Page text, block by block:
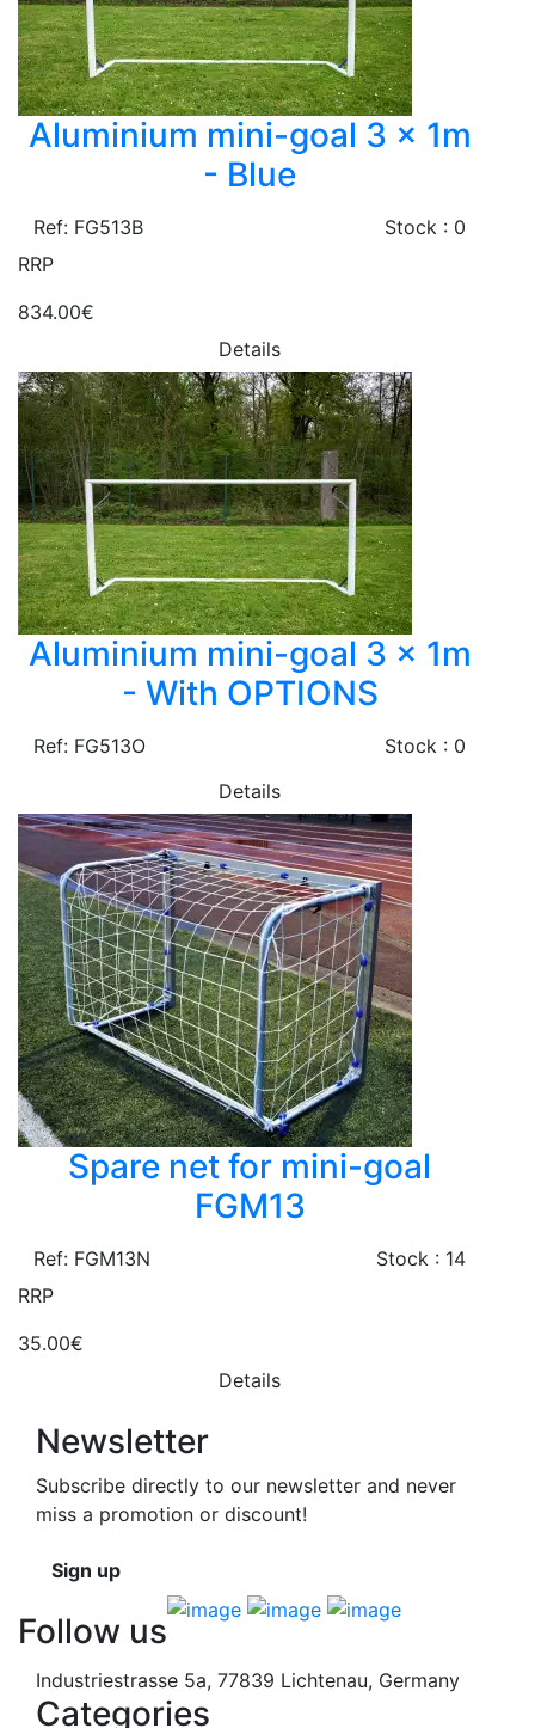
Aluminium mini-goal 3 x 1m
- Blue
Ref: FG513B
Stock : 0
RRP
834.00€
Details
Aluminium mini-goal 3 x 1m
- With OPTIONS
Ref: FG513O
Stock : 0
Details
Spare net for mini-goal
FGM13
Ref: FGM13N
Stock : 14
RRP
35.00€
Details
Newsletter
Subscribe directly to our newsletter and never
miss a promotion or discount!
Sign up
Follow us
Industriestrasse 5a, 77839 Lichtenau, Germany
Categories